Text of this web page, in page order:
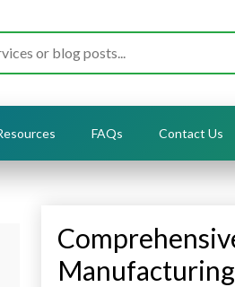
FAQs Contact Us